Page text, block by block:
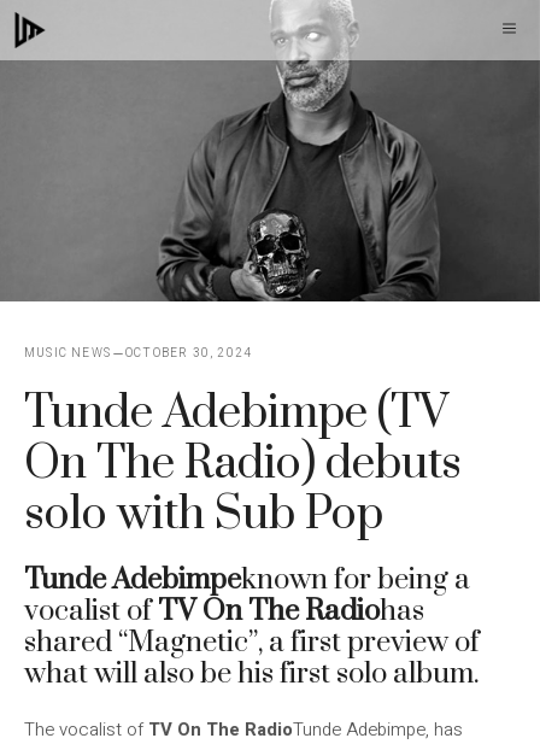
Skip
to
MUSIC NEWS OCTOBER 30, 2024
Tunde Adebimpe (TV
On The Radio) debuts
solo with Sub Pop
Tunde Adebimpeknown for being a
vocalist ofTV On The Radiohas
shared “Magnetic”, a first preview of
what will also be his first solo album.
The vocalist ofTV On The RadioTunde Adebimpe, has